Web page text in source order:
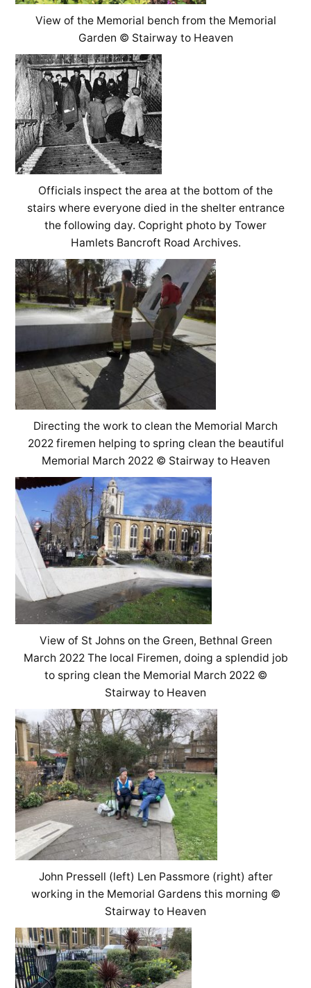
View of the Memorial bench from the Memorial
Garden © Stairway to Heaven
Officials inspect the area at the bottom of the
stairs where everyone died in the shelter entrance
the following day. Copright photo by Tower
Hamlets Bancroft Road Archives.
Directing the work to clean the Memorial March
2022 firemen helping to spring clean the beautiful
Memorial March 2022 © Stairway to Heaven
View of St Johns on the Green, Bethnal Green
March 2022 The local Firemen, doing a splendid job
to spring clean the Memorial March 2022 ©
Stairway to Heaven
John Pressell (left) Len Passmore (right) after
working in the Memorial Gardens this morning ©
Stairway to Heaven